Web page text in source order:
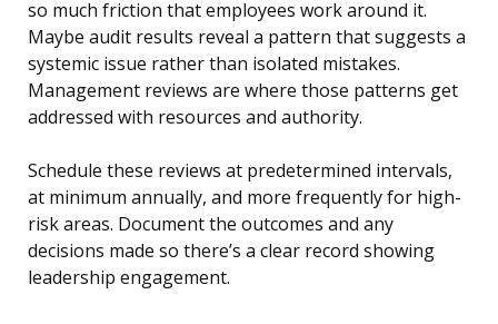
so much friction that employees work around it.
Maybe audit results reveal a pattern that suggests a
systemic issue rather than isolated mistakes.
Management reviews are where those patterns get
addressed with resources and authority.
Schedule these reviews at predetermined intervals,
at minimum annually, and more frequently for high-
risk areas. Document the outcomes and any
decisions made so there’s a clear record showing
leadership engagement.